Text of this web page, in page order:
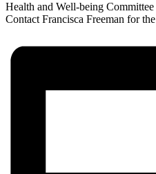
Health and Well-being
Contact Francisca Freeman for